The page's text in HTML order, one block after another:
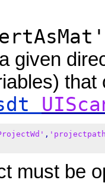
given
that
,
must be